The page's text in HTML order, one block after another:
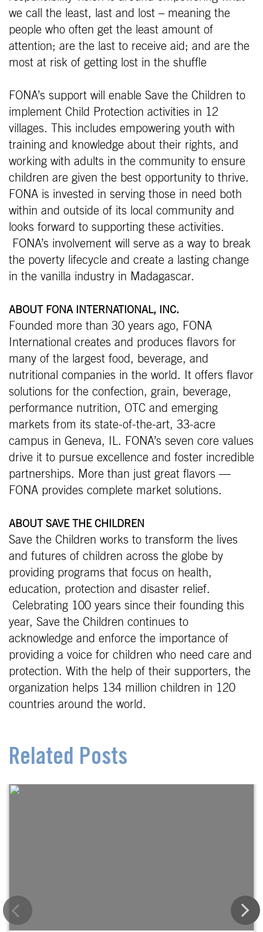
we call the least, last and lost – meaning the
people who often get the least amount of
attention; are the last to receive aid; and are the
most at risk of getting lost in the shuffle
FONA’s support will enable Save the Children to
implement Child Protection activities in 12
villages. This includes empowering youth with
training and knowledge about their rights, and
working with adults in the community to ensure
children are given the best opportunity to thrive.
FONA is invested in serving those in need both
within and outside of its local community and
looks forward to supporting these activities.
FONA’s involvement will serve as a way to break
the poverty lifecycle and create a lasting change
in the vanilla industry in Madagascar.
ABOUT FONA INTERNATIONAL, INC.
Founded more than 30 years ago, FONA
International creates and produces flavors for
many of the largest food, beverage, and
nutritional companies in the world. It offers flavor
solutions for the confection, grain, beverage,
performance nutrition, OTC and emerging
markets from its state-of-the-art, 33-acre
campus in Geneva, IL. FONA’s seven core values
drive it to pursue excellence and foster incredible
partnerships. More than just great flavors —
FONA provides complete market solutions.
ABOUT SAVE THE CHILDREN
Save the Children works to transform the lives
and futures of children across the globe by
providing programs that focus on health,
education, protection and disaster relief.
Celebrating 100 years since their founding this
year, Save the Children continues to
acknowledge and enforce the importance of
providing a voice for children who need care and
protection. With the help of their supporters, the
organization helps 134 million children in 120
countries around the world.
Related Posts